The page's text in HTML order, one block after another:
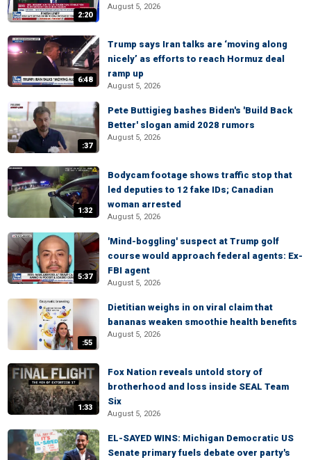
2:20
August 5, 2026
6:48
Trump says Iran talks are ‘moving along
nicely’ as efforts to reach Hormuz deal
ramp up
August 5, 2026
:37
Pete Buttigieg bashes Biden's 'Build Back
Better' slogan amid 2028 rumors
August 5, 2026
1:32
Bodycam footage shows traffic stop that
led deputies to 12 fake IDs; Canadian
woman arrested
August 5, 2026
5:37
'Mind-boggling' suspect at Trump golf
course would approach federal agents: Ex-
FBI agent
August 5, 2026
:55
Dietitian weighs in on viral claim that
bananas weaken smoothie health benefits
August 5, 2026
1:33
Fox Nation reveals untold story of
brotherhood and loss inside SEAL Team
Six
August 5, 2026
EL-SAYED WINS: Michigan Democratic US
Senate primary fuels debate over party's